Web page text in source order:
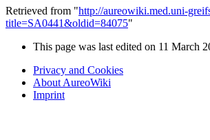
Retrieved from "http://aureowiki.med.uni-
title=SA0441&oldid=84075"
This page was last edited on 11 March
Privacy and Cookies
About AureoWiki
Imprint